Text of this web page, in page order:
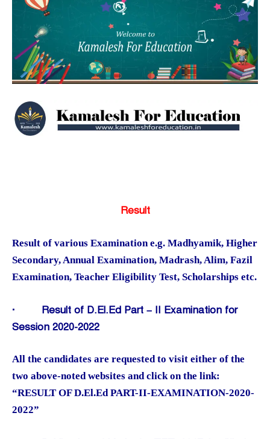
Result
Result of various Examination e.g. Madhyamik, Higher
Secondary, Annual Examination, Madrash, Alim, Fazil
Examination, Teacher Eligibility Test, Scholarships etc.
· Result of D.El.Ed Part – II Examination for
Session 2020-2022
All the candidates are requested to visit either of the
two above-noted websites and click on the link:
“RESULT OF D.El.Ed PART-II-EXAMINATION-2020-
2022”